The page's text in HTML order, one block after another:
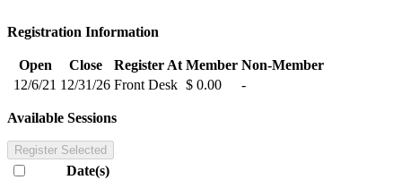
Registration Information
Open Close Register At Member Non-Member
12/6/21 12/31/26 Front Desk $ 0.00 -
Available Sessions
Register Selected
Date(s)